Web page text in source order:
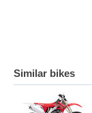
Similar bikes